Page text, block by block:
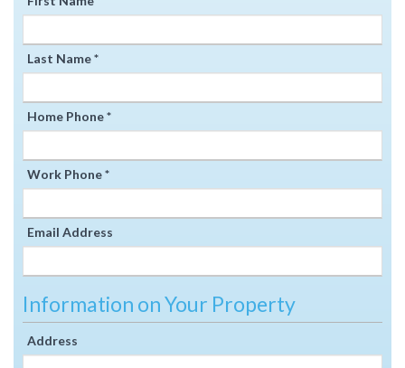
Last Name *
Home Phone *
Work Phone *
Email Address
Information on Your Property
Address